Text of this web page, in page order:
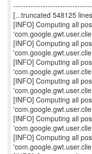
[...truncated 548125
[INFO] Computing all
[INFO] Computing all
[INFO] Computing all
[INFO] Computing all
[INFO] Computing all
[INFO] Computing all
[INFO] Computing all